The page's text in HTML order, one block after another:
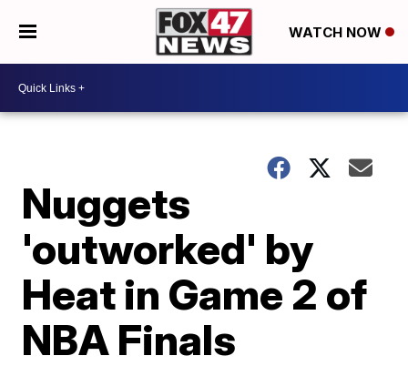
WATCH NOW
Nuggets
'outworked' by
Heat in Game 2 of
NBA Finals